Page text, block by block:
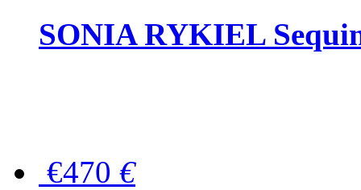
SONIA RYKIEL
€470 €